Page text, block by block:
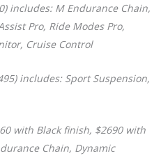
includes: M Endurance Chain,
Pro, Ride Modes Pro,
Cruise Control
includes: Sport Suspension,
with Black finish, $2690 with
Chain, Dynamic